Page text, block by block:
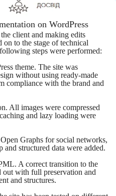
on WordPress
client and making edits
to the stage of technical
steps were performed:
theme. The site was
without using ready-made
compliance with the brand and
All images were compressed
and lazy loading were
Graphs for social networks,
structured data were added.
A correct transition to the
with full preservation and
and structures.